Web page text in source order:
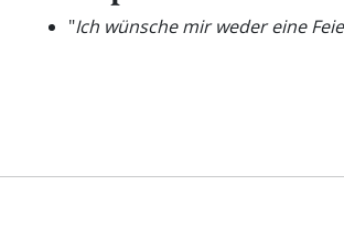
"Ich wünsche mir weder eine